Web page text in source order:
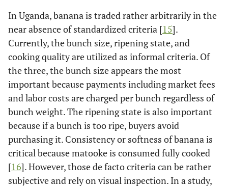
In Uganda, banana is traded rather arbitrarily in the
near absence of standardized criteria [15].
Currently, the bunch size, ripening state, and
cooking quality are utilized as informal criteria. Of
the three, the bunch size appears the most
important because payments including market fees
and labor costs are charged per bunch regardless of
bunch weight. The ripening state is also important
because if a bunch is too ripe, buyers avoid
purchasing it. Consistency or softness of banana is
critical because matooke is consumed fully cooked
[16]. However, those de facto criteria can be rather
subjective and rely on visual inspection. In a study,